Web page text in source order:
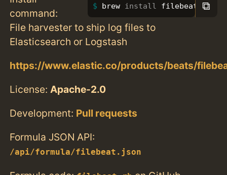
command:
brew install filebeat ⧉
File harvester to ship log files to
Elasticsearch or Logstash
https://www.elastic.co/products/beats/
License:Apache-2.0
Development: Pull requests
Formula JSON API:
/api/formula/filebeat.json